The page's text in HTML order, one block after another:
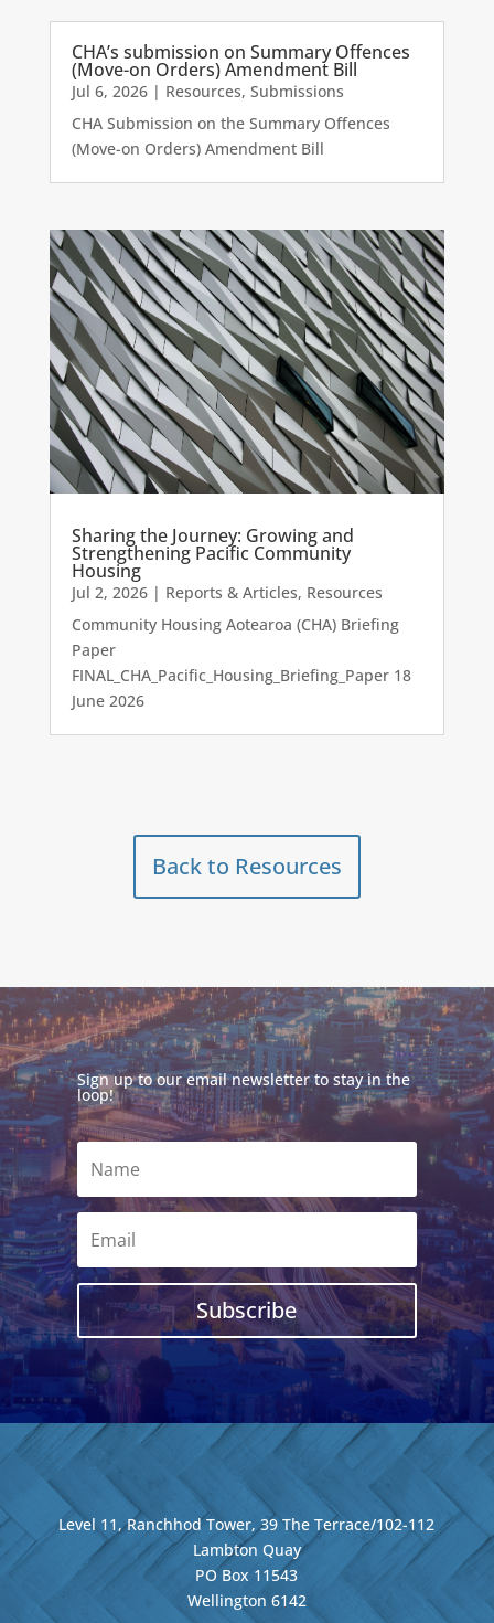
CHA’s submission on Summary Offences
(Move-on Orders) Amendment Bill
Jul 6, 2026| Resources, Submissions
CHA Submission on the Summary Offences
(Move-on Orders) Amendment Bill
Sharing the Journey: Growing and
Strengthening Pacific Community
Housing
Jul 2, 2026| Reports & Articles, Resources
Community Housing Aotearoa (CHA) Briefing
Paper
FINAL_CHA_Pacific_Housing_Briefing_Paper 18
June 2026
Back to Resources
Sign up to our email newsletter to stay in the
loop!
Subscribe
Level 11, Ranchhod Tower, 39 The Terrace/102-112
Lambton Quay
PO Box 11543
Wellington 6142